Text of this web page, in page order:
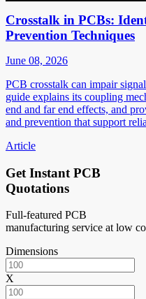
Crosstalk in PCBs:
Prevention Techniques
June 08, 2026
PCB crosstalk can impair
guide explains its coupling
end and far end effects, and
and prevention that support
Article
Get Instant PCB
Quotations
Full-featured PCB
manufacturing service at low
Dimensions
X